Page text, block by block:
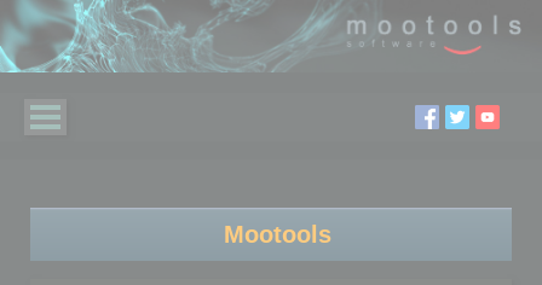
Mootools